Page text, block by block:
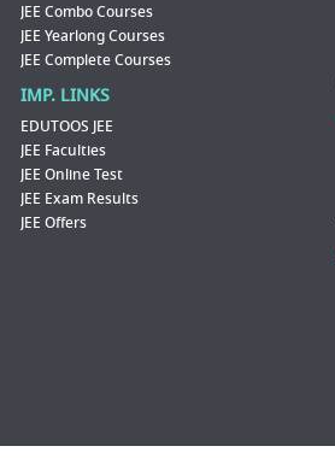
JEE Combo Courses
JEE Yearlong Courses
JEE Complete Courses
IMP. LINKS
EDUTOOS JEE
JEE Faculties
JEE Online Test
JEE Exam Results
JEE Offers